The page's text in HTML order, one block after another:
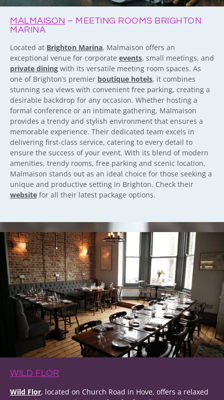
MALMAISON – MEETING ROOMS BRIGHTON
MARINA
Located at Brighton Marina, Malmaison offers an
exceptional venue for corporate events, small meetings, and
private dining with its versatile meeting room spaces. As
one of Brighton’s premier boutique hotels, it combines
stunning sea views with convenient free parking, creating a
desirable backdrop for any occasion. Whether hosting a
formal conference or an intimate gathering, Malmaison
provides a trendy and stylish environment that ensures a
memorable experience. Their dedicated team excels in
delivering first-class service, catering to every detail to
ensure the success of your event. With its blend of modern
amenities, trendy rooms, free parking and scenic location,
Malmaison stands out as an ideal choice for those seeking a
unique and productive setting in Brighton. Check their
website for all their latest package options.
WILD FLOR
Wild Flor, located on Church Road in Hove, offers a relaxed